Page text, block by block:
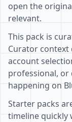
open the
relevant.
This pack is
Curator context
account
professional, or
happening on
Starter packs
timeline quickly